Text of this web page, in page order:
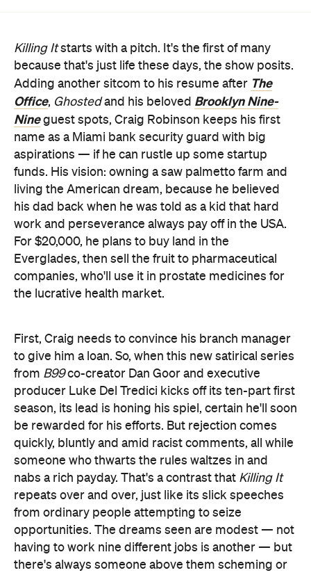
Killing Itstarts with a pitch. It's the first of many
because that's just life these days, the show posits.
Adding another sitcom to his resume after The
Office, Ghostedand his beloved Brooklyn Nine-
Nineguest spots, Craig Robinson keeps his first
name as a Miami bank security guard with big
aspirations — if he can rustle up some startup
funds. His vision: owning a saw palmetto farm and
living the American dream, because he believed
his dad back when he was told as a kid that hard
work and perseverance always pay off in the USA.
For $20,000, he plans to buy land in the
Everglades, then sell the fruit to pharmaceutical
companies, who'll use it in prostate medicines for
the lucrative health market.
First, Craig needs to convince his branch manager
to give him a loan. So, when this new satirical series
from B99co-creator Dan Goor and executive
producer Luke Del Tredici kicks off its ten-part first
season, its lead is honing his spiel, certain he'll soon
be rewarded for his efforts. But rejection comes
quickly, bluntly and amid racist comments, all while
someone who thwarts the rules waltzes in and
nabs a rich payday. That's a contrast that Killing It
repeats over and over, just like its slick speeches
from ordinary people attempting to seize
opportunities. The dreams seen are modest — not
having to work nine different jobs is another — but
there's always someone above them scheming or